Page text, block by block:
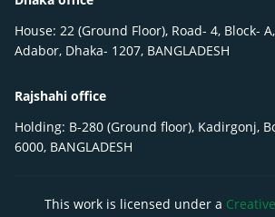
House: 22 (Ground Floor), Road- 4, Block-
Adabor, Dhaka- 1207, BANGLADESH
Rajshahi office
Holding: B-280 (Ground floor), Kadirgonj,
6000, BANGLADESH
This work is licensed under a